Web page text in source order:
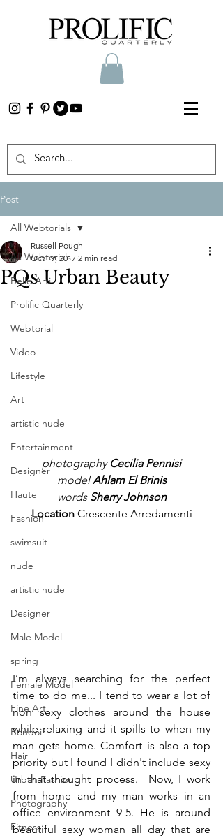
Post
All Webtorials
Belle Arti
Prolific Quarterly
Webtorial
Video
Lifestyle
Art
artistic nude
Entertainment
Designer
Haute
Fashion
swimsuit
nude
artistic nude
Designer
Male Model
spring
Female Model
Fine Art
Boudoir
Hair
Urban Fashion
Photography
Fitness
All Webtorials
PQs Urban Beauty
Russell Pough
Oct 19, 2017 2 min read
photography Cecilia Pennisi
model Ahlam El Brinis
words Sherry Johnson
Location Crescente Arredamenti
I’m always searching for the perfect
time to do me... I tend to wear a lot of
non sexy clothes around the house
while relaxing and it spills to when my
man gets home. Comfort is also a top
priority but I found I didn't include sexy
in that thought process.  Now, I work
from home and my man works in an
office environment 9-5. He is around
beautiful sexy woman all day that are